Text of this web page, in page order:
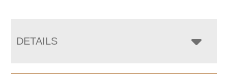
DETAILS